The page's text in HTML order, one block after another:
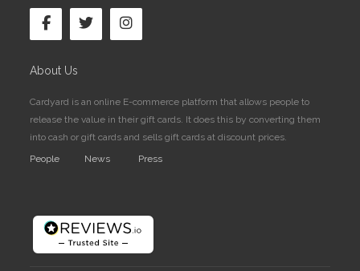
About Us
Cardyard is an online E-commerce platform that allows people to
release the value in their gift cards. It does this by converting them
into cash or gift cards and sells gift cards at discount prices.
People
News Press